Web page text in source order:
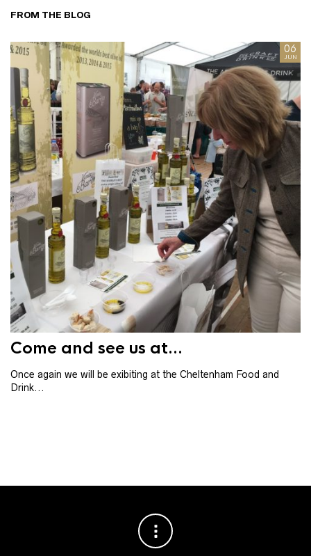
FROM THE BLOG
06
JUN
Come and see us at...
Once again we will be exibiting at the Cheltenham Food and
Drink...